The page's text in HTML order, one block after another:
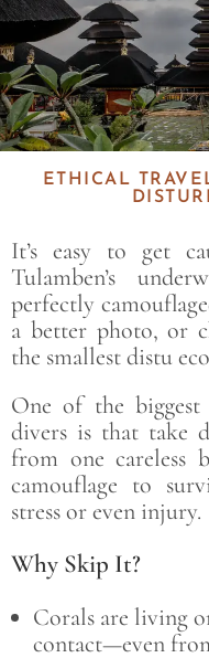
ETHICAL
It’s easy to get
Tulamben’s
perfectly
a better photo, or
the smallest distu
One of the biggest
divers is that take
from one careless
camouflage to
stress or even injury.
Why Skip It?
Corals are living
contact—even